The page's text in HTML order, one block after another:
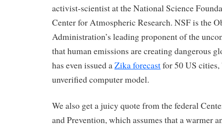
activist-scientist at the National Science
Center for Atmospheric Research. NSF is the
Administration’s leading proponent of the
that human emissions are creating dangerous
has even issued aZika forecastfor 50 US cities,
unverified computer model.
We also get a juicy quote from the federal
and Prevention, which assumes that a warmer